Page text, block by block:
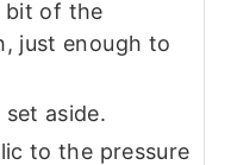
bit of the
just enough to
aside.
to the pressure